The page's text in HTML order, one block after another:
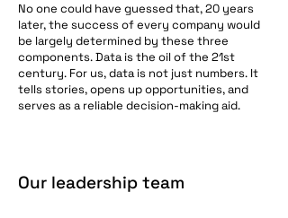
No one could have guessed that, 20 years
later, the success of every company would
be largely determined by these three
components. Data is the oil of the 21st
century. For us, data is not just numbers. It
tells stories, opens up opportunities, and
serves as a reliable decision-making aid.
Our leadership team